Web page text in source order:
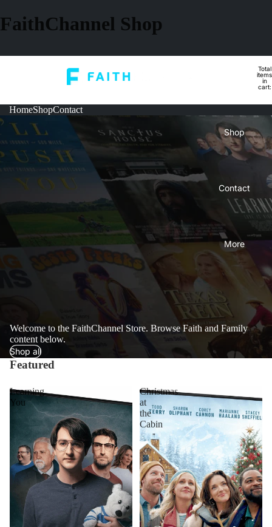
FaithChannel Shop
Shop
Contact
More
Total
items
in
cart:
HomeShopContact
Welcome to the FaithChannel Store. Browse Faith and Family
content below.
Shop all
Featured
Learning
You
Christmas
at
the
Cabin